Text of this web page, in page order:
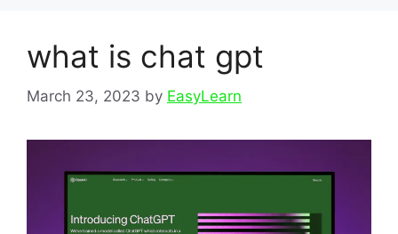
what is chat gpt
March 23, 2023 by EasyLearn